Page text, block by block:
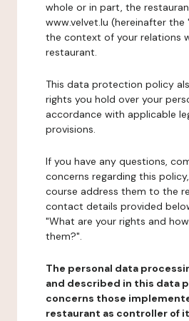
whole or in part, the
www.velvet.lu (hereinafter the
the context of your relations
restaurant.
This data protection policy
rights you hold over your
accordance with applicable
provisions.
If you have any questions,
concerns regarding this
course address them to the
contact details provided
"What are your rights and
them?".
The personal data
and described in this data
concerns those
restaurant as controller of